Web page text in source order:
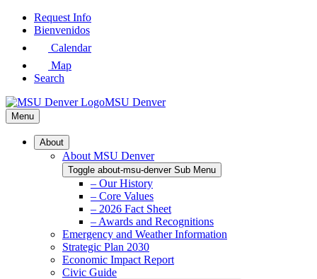
Skip
Request Info
Bienvenidos
Calendar
Map
Search
MSU Denver
Menu
About
About MSU Denver
Toggle about-msu-denver Sub Menu
– Our History
– Core Values
– 2026 Fact Sheet
– Awards and Recognitions
Emergency and Weather Information
Strategic Plan 2030
Economic Impact Report
Civic Guide